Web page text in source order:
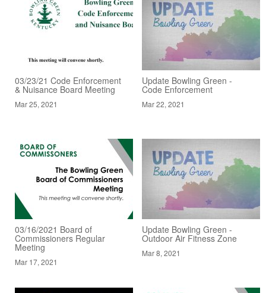
03/23/21 Code Enforcement
& Nuisance Board Meeting
Mar 25, 2021
Update Bowling Green -
Code Enforcement
Mar 22, 2021
03/16/2021 Board of
Commissioners Regular
Meeting
Mar 17, 2021
Update Bowling Green -
Outdoor Air Fitness Zone
Mar 8, 2021